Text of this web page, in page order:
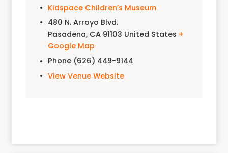
Kidspace Children’s Museum
480 N. Arroyo Blvd.
Pasadena, CA 91103 United States +
Google Map
Phone (626) 449-9144
View Venue Website